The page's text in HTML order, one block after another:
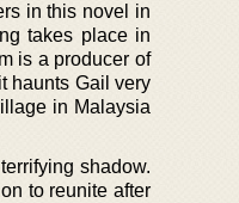
in this novel in
takes place in
is a producer of
haunts Gail very
in Malaysia
shadow.
to reunite after